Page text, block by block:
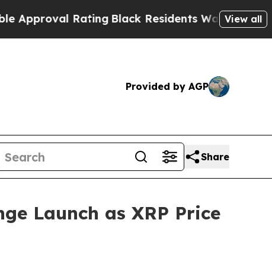
Black Residents Warned of Abusive Cops
View all
Provided by AGP
Share
Launch as XRP Price